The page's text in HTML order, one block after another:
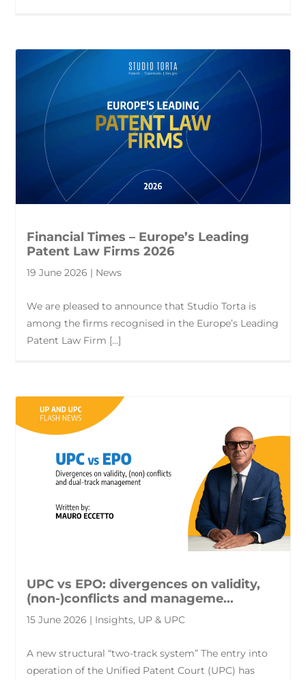
Financial Times – Europe’s Leading
Patent Law Firms 2026
19 June 2026 | News
We are pleased to announce that Studio Torta is
among the firms recognised in the Europe’s Leading
Patent Law Firm [...]
UPC vs EPO: divergences on validity,
(non-)conflicts and manageme...
15 June 2026 | Insights, UP & UPC
A new structural “two-track system” The entry into
operation of the Unified Patent Court (UPC) has